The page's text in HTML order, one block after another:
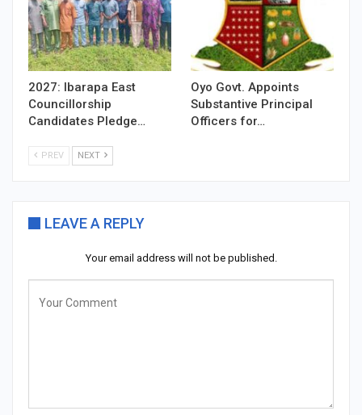
2027: Ibarapa East
Councillorship
Candidates Pledge…
Oyo Govt. Appoints
Substantive Principal
Officers for…
PREV NEXT
LEAVE A REPLY
Your email address will not be published.